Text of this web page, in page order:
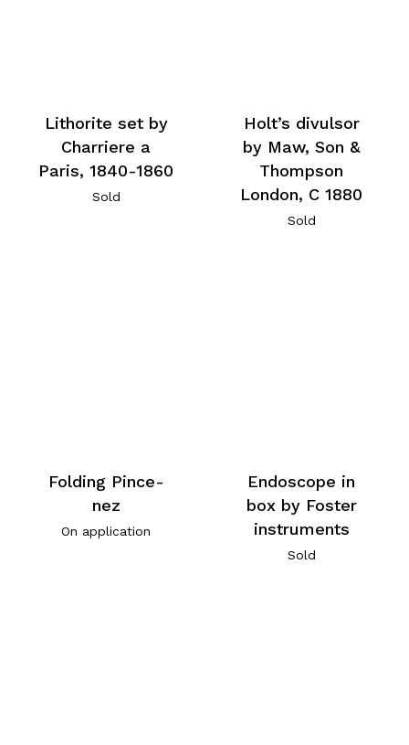
Lithorite set by
Charriere a
Paris, 1840-1860
Sold
Holt’s divulsor
by Maw, Son &
Thompson
London, C 1880
Sold
Folding Pince-
nez
On application
Endoscope in
box by Foster
instruments
Sold